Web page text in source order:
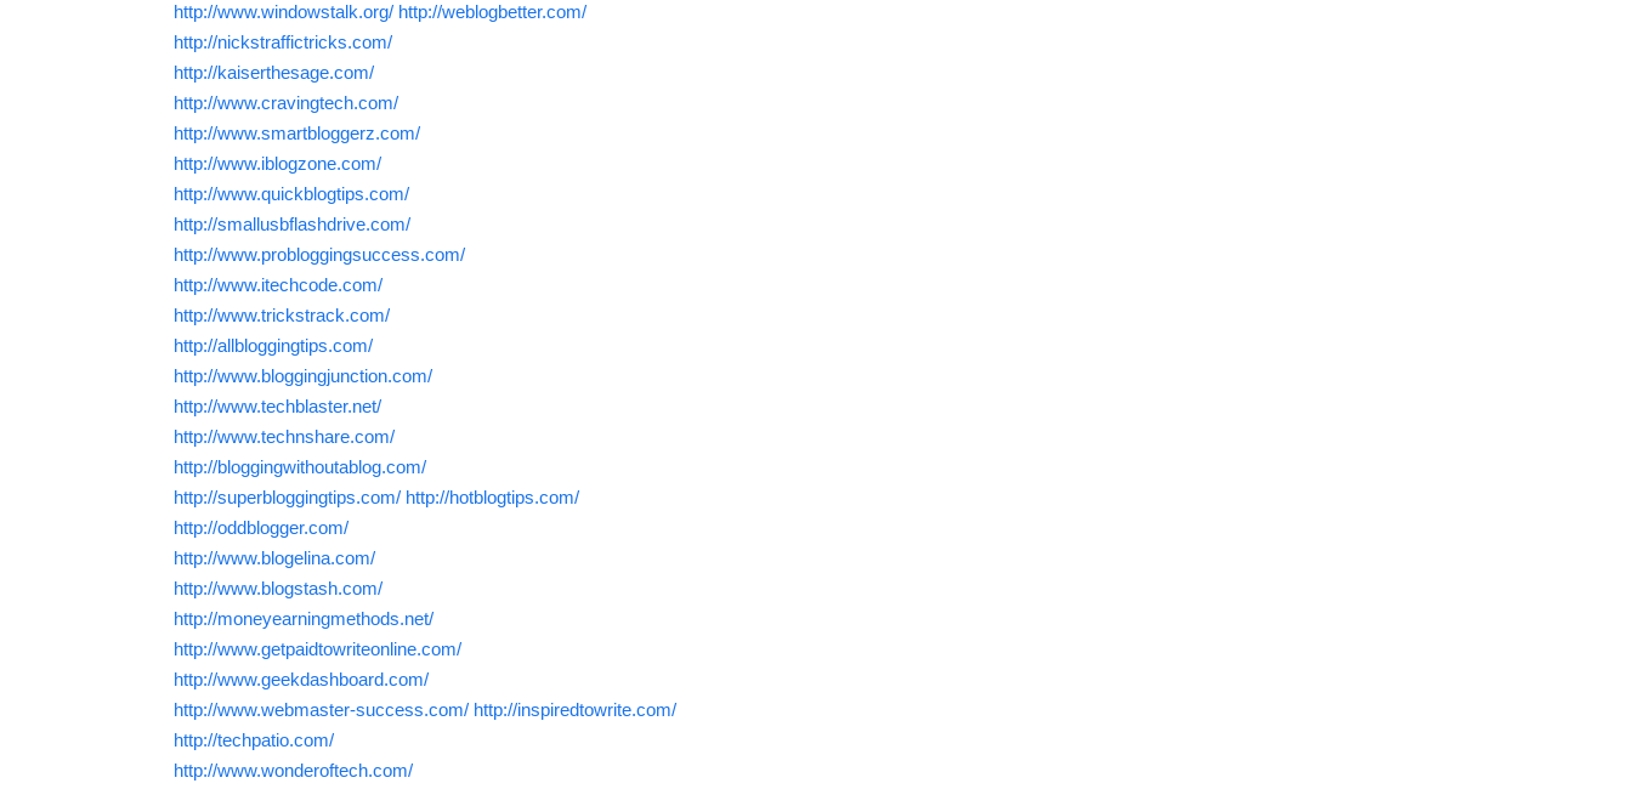
http://www.windowstalk.org/ http://weblogbetter.com/
http://nickstraffictricks.com/
http://kaiserthesage.com/
http://www.cravingtech.com/
http://www.smartbloggerz.com/
http://www.iblogzone.com/
http://www.quickblogtips.com/
http://smallusbflashdrive.com/
http://www.probloggingsuccess.com/
http://www.itechcode.com/
http://www.trickstrack.com/
http://allbloggingtips.com/
http://www.bloggingjunction.com/
http://www.techblaster.net/
http://www.technshare.com/
http://bloggingwithoutablog.com/
http://superbloggingtips.com/ http://hotblogtips.com/
http://oddblogger.com/
http://www.blogelina.com/
http://www.blogstash.com/
http://moneyearningmethods.net/
http://www.getpaidtowriteonline.com/
http://www.geekdashboard.com/
http://www.webmaster-success.com/ http://inspiredtowrite.com/
http://techpatio.com/
http://www.wonderoftech.com/